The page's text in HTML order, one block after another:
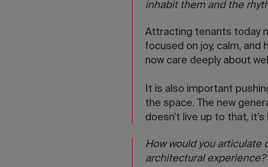
inhabit them and the
Attracting tenants today
focused on joy, calm, and
now care deeply about
It is also important
the space. The new
doesn’t live up to that,
How would you
architectural experience?